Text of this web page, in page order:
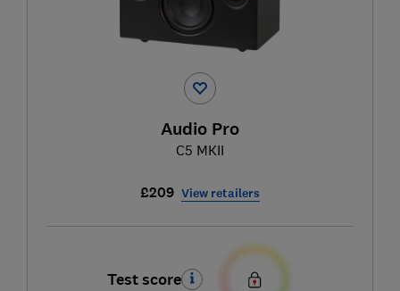
Audio Pro
C5 MKII
£209 View retailers
Test score